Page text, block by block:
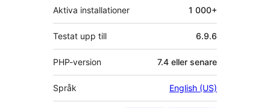
Aktiva installationer 1 000+
Testat upp till 6.9.6
PHP-version 7.4 eller senare
Språk English (US)